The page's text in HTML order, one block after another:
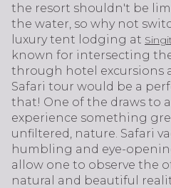
the resort shouldn't be
the water, so why not
luxury tent lodging at
known for intersecting
through hotel excursions
Safari tour would be a
that! One of the draws to
experience something
unfiltered, nature. Safari
humbling and eye-
allow one to observe the
natural and beautiful